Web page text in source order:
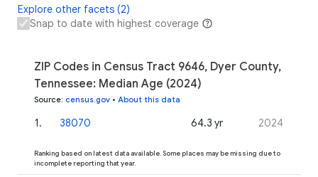
Explore other facets (2)
Snap to date with highest coverage
ZIP Codes in Census Tract 9646, Dyer County,
Tennessee: Median Age (2024)
Source: census.gov • About this data
1. 38070 64.3 yr 2024
Ranking based on latest data available. Some places may be missing due to
incomplete reporting that year.